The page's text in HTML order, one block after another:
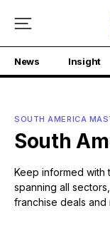
News Insight
SOUTH AMERICA
South
Keep informed with
spanning all
franchise deals and